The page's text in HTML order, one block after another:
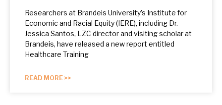
Researchers at Brandeis University’s Institute for
Economic and Racial Equity (IERE), including Dr.
Jessica Santos, LZC director and visiting scholar at
Brandeis, have released a new report entitled
Healthcare Training
READ MORE >>